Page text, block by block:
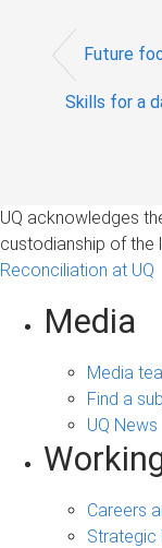
Future
Skills for a
UQ acknowledges
custodianship of the
Reconciliation at UQ
Media
Media
Find a
UQ News
Careers
Strategic